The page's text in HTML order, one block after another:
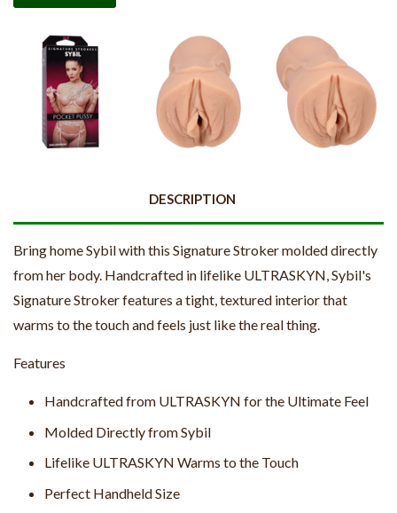
DESCRIPTION
Bring home Sybil with this Signature Stroker molded directly
from her body. Handcrafted in lifelike ULTRASKYN, Sybil's
Signature Stroker features a tight, textured interior that
warms to the touch and feels just like the real thing.
Features
Handcrafted from ULTRASKYN for the Ultimate Feel
Molded Directly from Sybil
Lifelike ULTRASKYN Warms to the Touch
Perfect Handheld Size